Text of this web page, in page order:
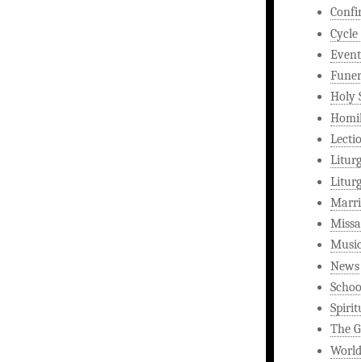
Holy
News
The